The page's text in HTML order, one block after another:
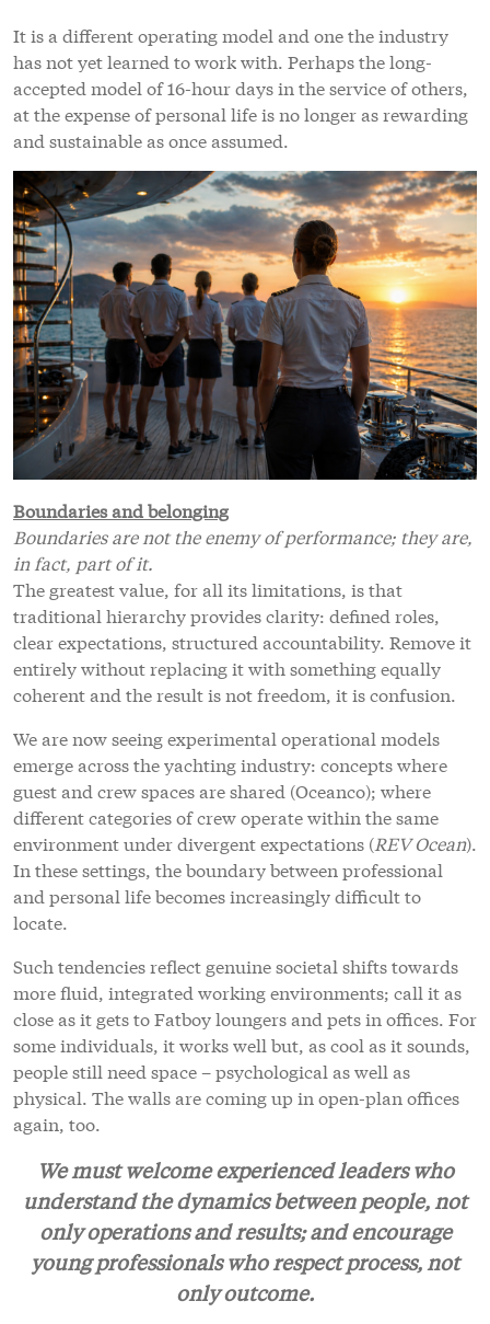
It is a different operating model and one the industry
has not yet learned to work with. Perhaps the long-
accepted model of 16-hour days in the service of others,
at the expense of personal life is no longer as rewarding
and sustainable as once assumed.
Boundaries and belonging
Boundaries are not the enemy of performance; they are,
in fact, part of it.
The greatest value, for all its limitations, is that
traditional hierarchy provides clarity: defined roles,
clear expectations, structured accountability. Remove it
entirely without replacing it with something equally
coherent and the result is not freedom, it is confusion.
We are now seeing experimental operational models
emerge across the yachting industry: concepts where
guest and crew spaces are shared (Oceanco); where
different categories of crew operate within the same
environment under divergent expectations (REV Ocean).
In these settings, the boundary between professional
and personal life becomes increasingly difficult to
locate.
Such tendencies reflect genuine societal shifts towards
more fluid, integrated working environments; call it as
close as it gets to Fatboy loungers and pets in offices. For
some individuals, it works well but, as cool as it sounds,
people still need space – psychological as well as
physical. The walls are coming up in open-plan offices
again, too.
We must welcome experienced leaders who
understand the dynamics between people, not
only operations and results; and encourage
young professionals who respect process, not
only outcome.